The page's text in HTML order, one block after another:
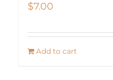
$7.00
Add to cart